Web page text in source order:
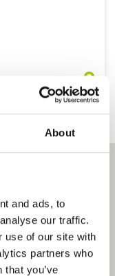
About
and ads, to
our traffic.
use of our site with
partners who
you’ve